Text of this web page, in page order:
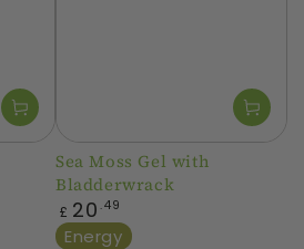
Sea Moss Gel with
Bladderwrack
Regular
price
£ 20 .49
Energy